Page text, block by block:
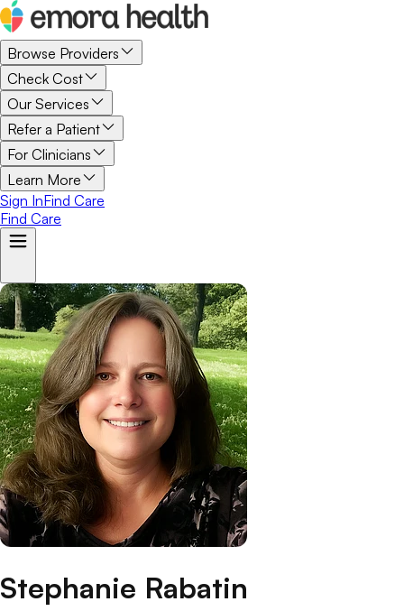
Browse Providers
Check Cost
Our Services
Refer a Patient
For Clinicians
Learn More
Sign InFind Care
Find Care
Stephanie Rabatin